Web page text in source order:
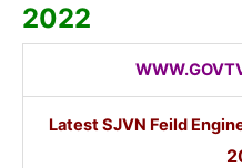
2022
Latest SJVN Feild